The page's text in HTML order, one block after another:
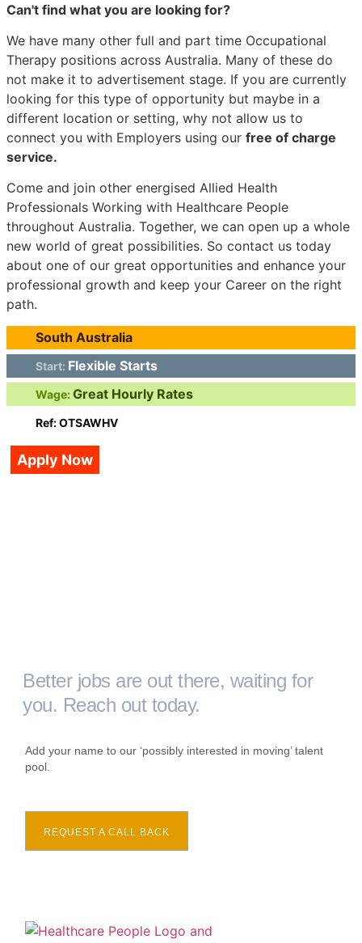
Can't find what you are looking for?
We have many other full and part time Occupational
Therapy positions across Australia. Many of these do
not make it to advertisement stage. If you are currently
looking for this type of opportunity but maybe in a
different location or setting, why not allow us to
connect you with Employers using our free of charge
service.
Come and join other energised Allied Health
Professionals Working with Healthcare People
throughout Australia. Together, we can open up a whole
new world of great possibilities. So contact us today
about one of our great opportunities and enhance your
professional growth and keep your Career on the right
path.
South Australia
Start: Flexible Starts
Wage:Great Hourly Rates
Ref: OTSAWHV
Apply Now
Better jobs are out there, waiting for
you. Reach out today.
Add your name to our ‘possibly interested in moving’ talent
pool.
REQUEST A CALL BACK